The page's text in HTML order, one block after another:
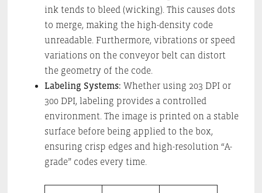
ink tends to bleed (wicking). This causes dots
to merge, making the high-density code
unreadable. Furthermore, vibrations or speed
variations on the conveyor belt can distort
the geometry of the code.
Labeling Systems: Whether using 203 DPI or
300 DPI, labeling provides a controlled
environment. The image is printed on a stable
surface before being applied to the box,
ensuring crisp edges and high-resolution “A-
grade” codes every time.